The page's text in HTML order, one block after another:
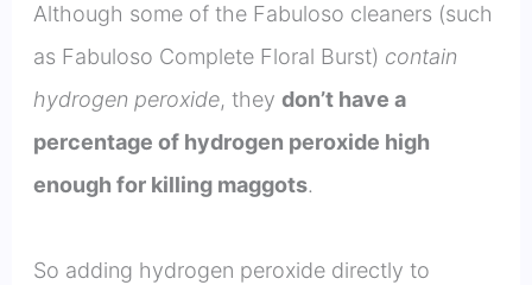
Although some of the Fabuloso cleaners (such
as Fabuloso Complete Floral Burst) contain
hydrogen peroxide, they don’t have a
percentage of hydrogen peroxide high
enough for killing maggots.
So adding hydrogen peroxide directly to